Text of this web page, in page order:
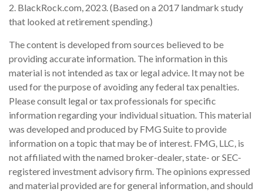
2. BlackRock.com, 2023. (Based on a 2017 landmark study
that looked at retirement spending.)
The content is developed from sources believed to be
providing accurate information. The information in this
material is not intended as tax or legal advice. It may not be
used for the purpose of avoiding any federal tax penalties.
Please consult legal or tax professionals for specific
information regarding your individual situation. This material
was developed and produced by FMG Suite to provide
information on a topic that may be of interest. FMG, LLC, is
not affiliated with the named broker-dealer, state- or SEC-
registered investment advisory firm. The opinions expressed
and material provided are for general information, and should